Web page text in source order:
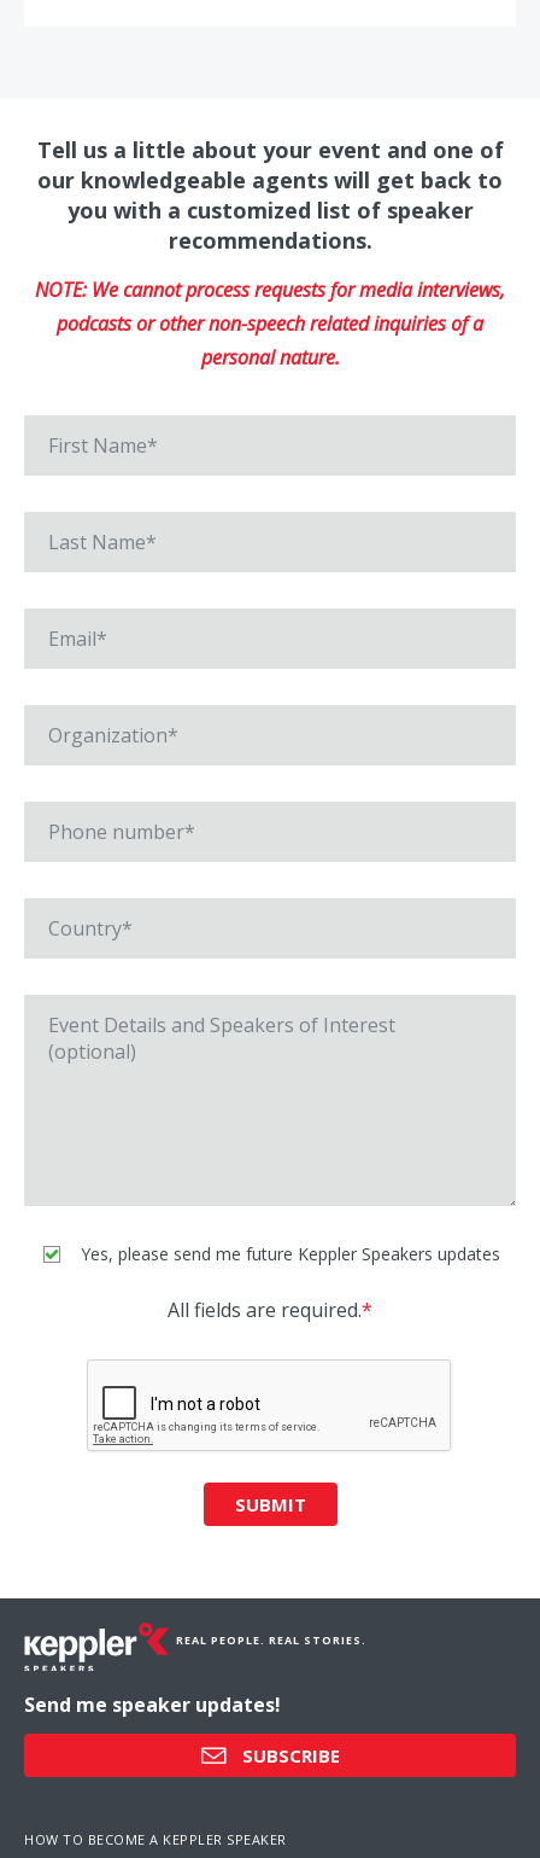
Tell us a little about your event and one of
our knowledgeable agents will get back to
you with a customized list of speaker
recommendations.
NOTE: We cannot process requests for media interviews,
podcasts or other non-speech related inquiries of a
personal nature.
Yes, please send me future Keppler Speakers updates
All fields are required.*
SUBMIT
REAL PEOPLE. REAL STORIES.
Send me speaker updates!
SUBSCRIBE
HOW TO BECOME A KEPPLER SPEAKER